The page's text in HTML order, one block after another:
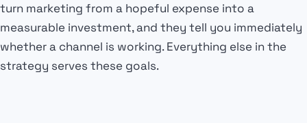
turn marketing from a hopeful expense into a
measurable investment, and they tell you immediately
whether a channel is working. Everything else in the
strategy serves these goals.